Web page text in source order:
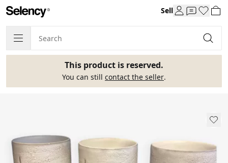
Sell
This product is reserved.
You can still contact the seller.